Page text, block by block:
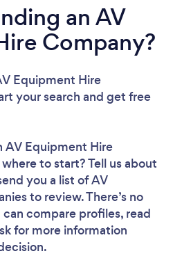
an AV
Company?
Equipment Hire
your search and get free
AV Equipment Hire
to start? Tell us about
you a list of AV
to review. There’s no
compare profiles, read
for more information